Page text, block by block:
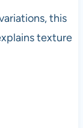
this
texture